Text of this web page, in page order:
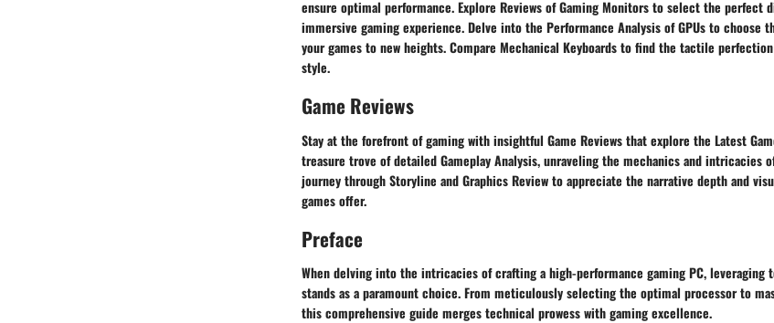
ensure optimal performance. Explore Reviews of Gaming Monitors to select the perfect
immersive gaming experience. Delve into the Performance Analysis of GPUs to choose
your games to new heights. Compare Mechanical Keyboards to find the tactile
style.
Game Reviews
Stay at the forefront of gaming with insightful Game Reviews that explore the Latest
treasure trove of detailed Gameplay Analysis, unraveling the mechanics and intricacies
journey through Storyline and Graphics Review to appreciate the narrative depth and
games offer.
Preface
When delving into the intricacies of crafting a high-performance gaming PC, leveraging
stands as a paramount choice. From meticulously selecting the optimal processor to
this comprehensive guide merges technical prowess with gaming excellence.